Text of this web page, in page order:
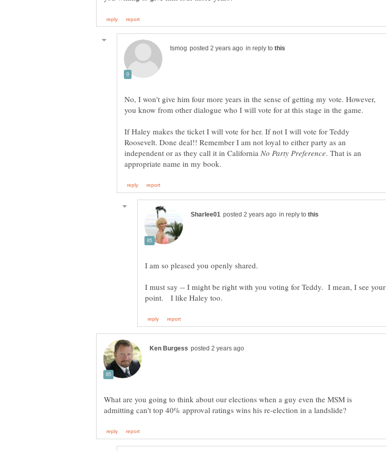
in reply to
No, I won't give him four more years in the sense of getting my vote. However,
If Haley makes the ticket I will vote for her. If not I will vote for Teddy
Roosevelt. Done deal!! Remember I am not loyal to either party as an
independent or as they call it in California
. That is an
in reply to
I am so pleased you openly shared.
I must say -- I might be right with you voting for Teddy. I mean, I see your
What are you going to think about our elections when a guy even the MSM is